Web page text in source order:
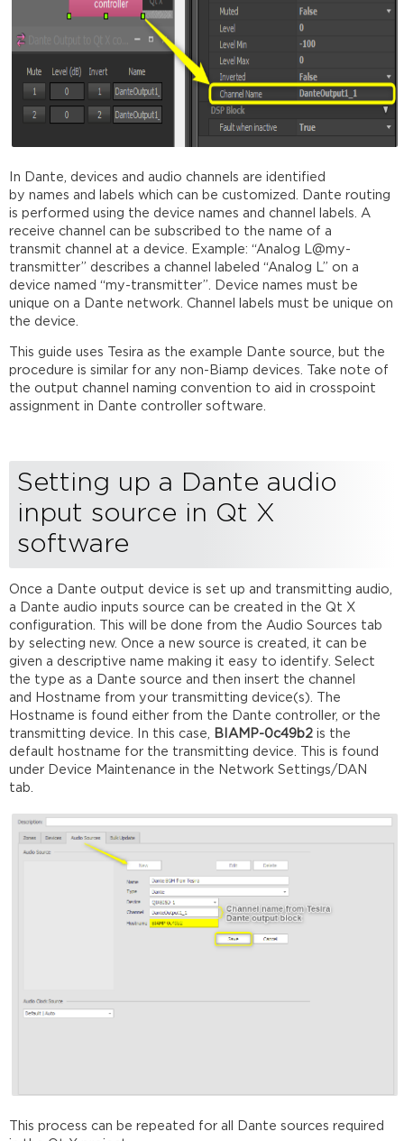
In Dante , devices and audio channels are identified
bynames and labels which can be customized. Dante routing
is performed using the devicenames and channel
labels. A
receive channel can be subscribed to thename of a
transmit channel
at a device. Example: “Analog L@my-
transmitter” describes a channel
labeled “Analog L” on a
devicenamed “my-transmitter”. Devicenames must be
unique on a
Dante network.Channel
labels must be unique on
the device.
This guide uses Tesira as the example Dante source, but the
procedure is similar for any non-Biamp devices. Take note of
the output channel naming convention to aid in crosspoint
assignment in Dante controller software.
Setting up a Dante audio
input source in Qt X
software
Once a Dante output device is set up and transmitting audio,
a Dante audio inputs source can be created in the Qt X
configuration. This will be done from the Audio Sources tab
by selecting new. Once a new source is created, it can be
given a descriptive name making it easy to identify. Select
the type as a Dante source and then insert the channel
and Hostname from your transmitting device(s). The
Hostname is found either from the Dante controller, or the
transmitting device. In this case,
BIAMP-0c49b2 is the
default hostname for the transmitting device. This is found
under Device Maintenance in the Network Settings/DAN
tab.
This process can be repeated for all Dante sources required